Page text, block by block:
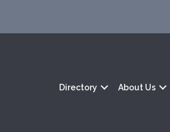
Directory About Us